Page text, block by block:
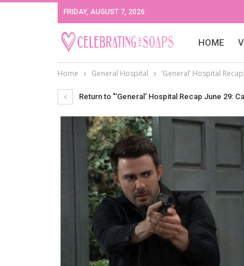
FRIDAY, AUGUST 7, 2026
HOME
Home General Hospital ‘General’ Hospital
Return to "‘General’ Hospital Recap June 29: